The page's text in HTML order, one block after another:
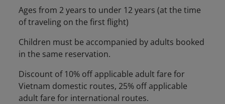
Ages from 2 years to under 12 years (at the time
of traveling on the first flight)
Children must be accompanied by adults booked
in the same reservation.
Discount of 10% off applicable adult fare for
Vietnam domestic routes, 25% off applicable
adult fare for international routes.